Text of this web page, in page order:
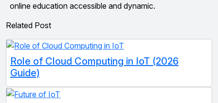
online education accessible and dynamic.
Related Post
Role of Cloud Computing in IoT (2026
Guide)